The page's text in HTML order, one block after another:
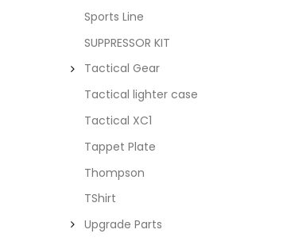
Sports Line
SUPPRESSOR KIT
Tactical Gear
Tactical lighter case
Tactical XC1
Tappet Plate
Thompson
TShirt
Upgrade Parts